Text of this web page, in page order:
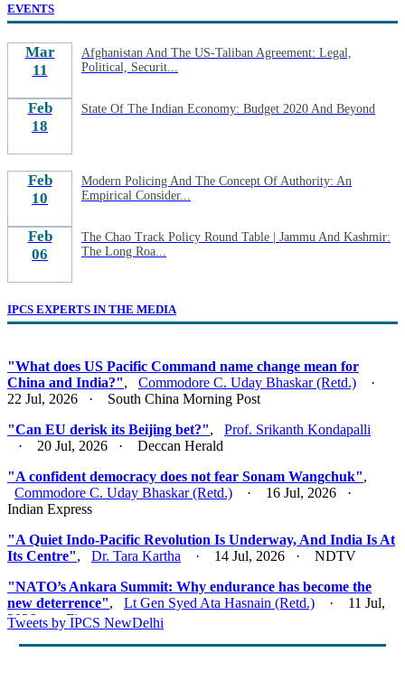
EVENTS
Mar
11
Afghanistan And The US-Taliban Agreement: Legal,
Political, Securit...
Feb
18
State Of The Indian Economy: Budget 2020 And Beyond
Feb
10
Modern Policing And The Concept Of Authority: An
Empirical Consider...
Feb
06
The Chao Track Policy Round Table | Jammu And Kashmir:
The Long Roa...
IPCS EXPERTS IN THE MEDIA
"What does US Pacific Command name change mean for
China and India?", Commodore C. Uday Bhaskar (Retd.) ·
22 Jul, 2026 · South China Morning Post
"Can EU derisk its Beijing bet?", Prof. Srikanth Kondapalli
· 20 Jul, 2026 · Deccan Herald
"A confident democracy does not fear Sonam Wangchuk",
Commodore C. Uday Bhaskar (Retd.) · 16 Jul, 2026 ·
Indian Express
"A Quiet Indo-Pacific Revolution Is Underway, And India Is At
Its Centre", Dr. Tara Kartha · 14 Jul, 2026 · NDTV
"NATO’s Ankara Summit: Why endurance has become the
new deterrence", Lt Gen Syed Ata Hasnain (Retd.) · 11 Jul,
2026 · Firstpost
"Act East 2.0: Looking East, Thinking Indo-Pacific",Lt Gen
Tweets by IPCS NewDelhi